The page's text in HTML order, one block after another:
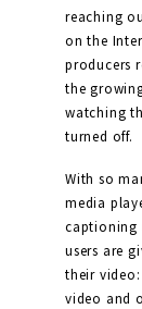
reaching
on the
producers
the
watching
turned off.
With so
media
captioning
users are
their
video and